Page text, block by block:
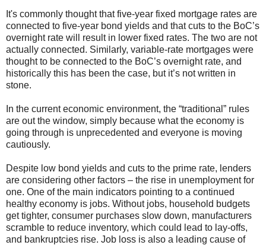
It's commonly thought that five-year fixed mortgage rates are
connected to five-year bond yields and that cuts to the BoC’s
overnight rate will result in lower fixed rates. The two are not
actually connected. Similarly, variable-rate mortgages were
thought to be connected to the BoC’s overnight rate, and
historically this has been the case, but it’s not written in
stone.
In the current economic environment, the “traditional” rules
are out the window, simply because what the economy is
going through is unprecedented and everyone is moving
cautiously.
Despite low bond yields and cuts to the prime rate, lenders
are considering other factors – the rise in unemployment for
one. One of the main indicators pointing to a continued
healthy economy is jobs. Without jobs, household budgets
get tighter, consumer purchases slow down, manufacturers
scramble to reduce inventory, which could lead to lay-offs,
and bankruptcies rise. Job loss is also a leading cause of